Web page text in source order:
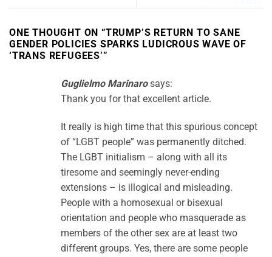
ONE THOUGHT ON “TRUMP’S RETURN TO SANE
GENDER POLICIES SPARKS LUDICROUS WAVE OF
‘TRANS REFUGEES’”
Guglielmo Marinaro says:
Thank you for that excellent article.
It really is high time that this spurious concept
of “LGBT people” was permanently ditched.
The LGBT initialism – along with all its
tiresome and seemingly never-ending
extensions – is illogical and misleading.
People with a homosexual or bisexual
orientation and people who masquerade as
members of the other sex are at least two
different groups. Yes, there are some people